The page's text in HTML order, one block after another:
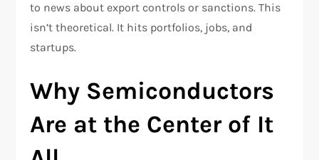
to news about export controls or sanctions. This
isn’t theoretical. It hits portfolios, jobs, and
startups.
Why Semiconductors
Are at the Center of It